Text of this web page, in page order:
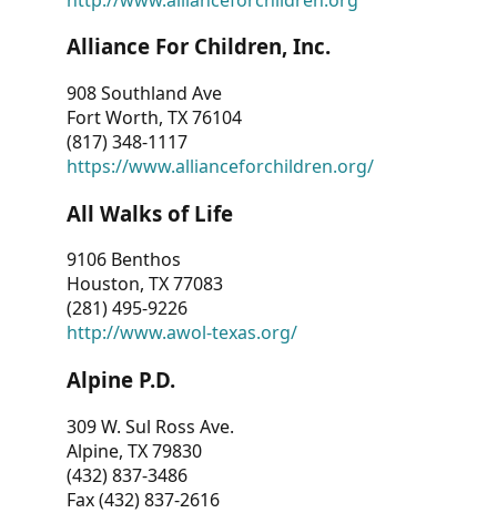
Alliance For Children, Inc.
908 Southland Ave
Fort Worth, TX 76104
(817) 348-1117
https://www.allianceforchildren.org/
All Walks of Life
9106 Benthos
Houston, TX 77083
(281) 495-9226
http://www.awol-texas.org/
Alpine P.D.
309 W. Sul Ross Ave.
Alpine, TX 79830
(432) 837-3486
Fax (432) 837-2616